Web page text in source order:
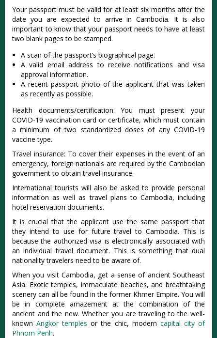
Your passport must be valid for at least six months after the
date you are expected to arrive in Cambodia. It is also
important to know that your passport needs to have at least
two blank pages to be stamped.
A scan of the passport’s biographical page.
A valid email address to receive notifications and visa
approval information.
A recent passport photo of the applicant that was taken
as recently as possible.
Health documents/certification: You must present your
COVID-19 vaccination card or certificate, which must contain
a minimum of two standardized doses of any COVID-19
vaccine type.
Travel insurance: To cover their expenses in the event of an
emergency, foreign nationals are required by the Cambodian
government to obtain travel insurance.
International tourists will also be asked to provide personal
information as well as travel plans to Cambodia, including
hotel reservation documents.
It is crucial that the applicant use the same passport that
they intend to use for future travel to Cambodia. This is
because the authorized visa is electronically associated with
an individual travel document. This is something that dual
nationality travelers need to be aware of.
When you visit Cambodia, get a sense of ancient Southeast
Asia. Exotic temples, immaculate beaches, and breathtaking
scenery can all be found in the former Khmer Empire. You will
be in complete amazement at the combination of the
ancient and the new. Whether you are traveling to the well-
knownAngkor temples or the chic, modern capital city of
Phnom Penh.